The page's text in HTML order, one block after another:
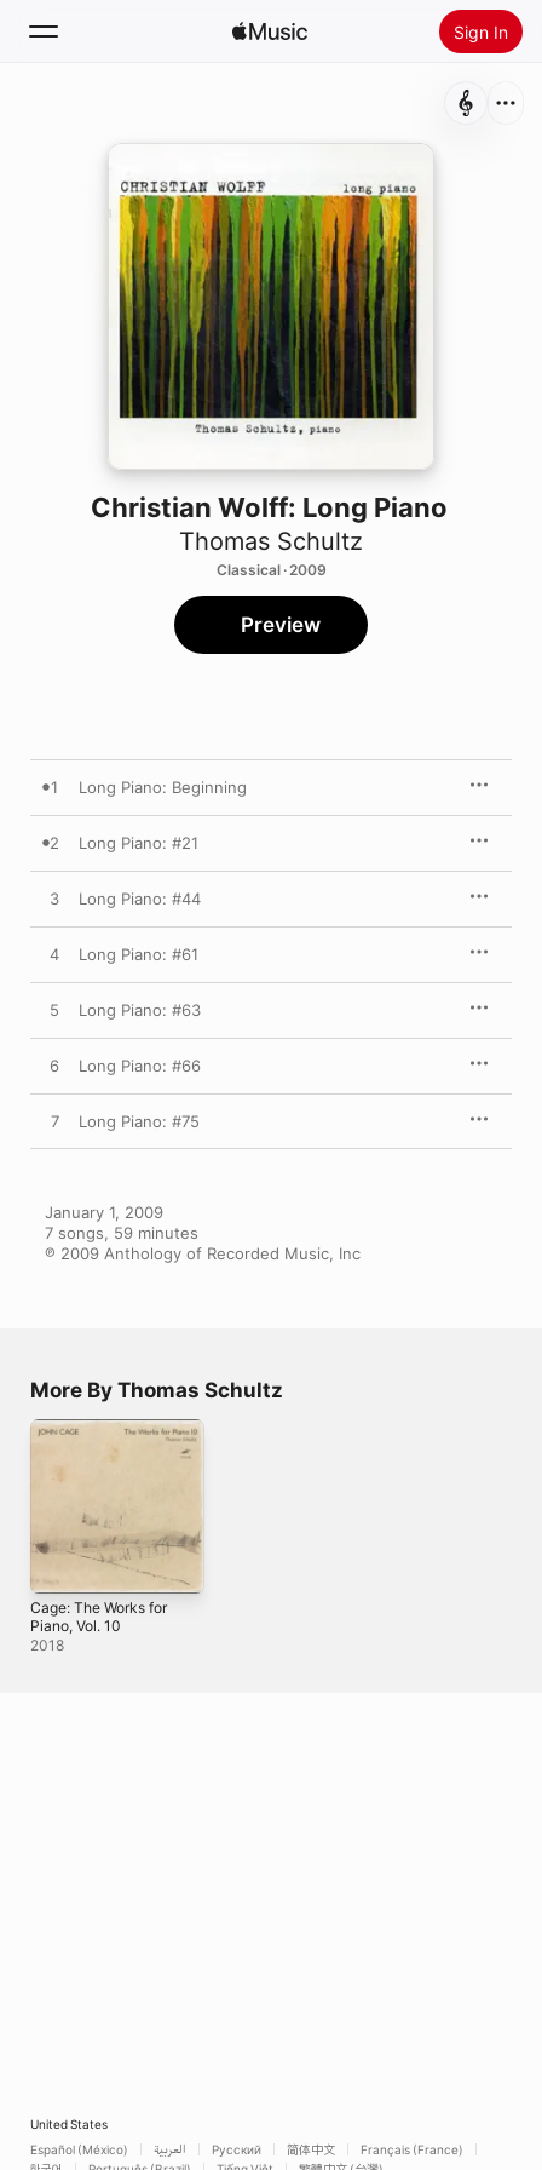
Sign In
Install Apple Music
Christian Wolff: Long Piano
Thomas Schultz
Classical · 2009
Preview
1 Long Piano: Beginning
2 Long Piano: #21
3 Long Piano: #44
4 Long Piano: #61
5 Long Piano: #63
6 Long Piano: #66
7 Long Piano: #75
January 1, 2009
7 songs, 59 minutes
℗ 2009 Anthology of Recorded Music, Inc
More By Thomas Schultz
Cage: The Works for
Piano, Vol. 10
2018
United States
Español (México)
العربية Русский 简体中文
Français (France)